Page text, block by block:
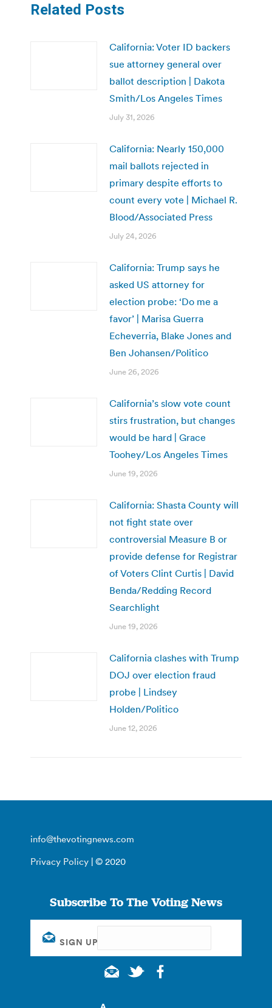
Related Posts
California: Voter ID backers
sue attorney general over
ballot description | Dakota
Smith/Los Angeles Times
July 31, 2026
California: Nearly 150,000
mail ballots rejected in
primary despite efforts to
count every vote | Michael R.
Blood/Associated Press
July 24, 2026
California: Trump says he
asked US attorney for
election probe: ‘Do me a
favor’ | Marisa Guerra
Echeverria, Blake Jones and
Ben Johansen/Politico
June 26, 2026
California’s slow vote count
stirs frustration, but changes
would be hard | Grace
Toohey/Los Angeles Times
June 19, 2026
California: Shasta County will
not fight state over
controversial Measure B or
provide defense for Registrar
of Voters Clint Curtis | David
Benda/Redding Record
Searchlight
June 19, 2026
California clashes with Trump
DOJ over election fraud
probe | Lindsey
Holden/Politico
June 12, 2026
info@thevotingnews.com
Privacy Policy | © 2020
Subscribe To The Voting News